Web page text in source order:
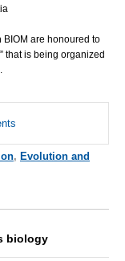
BIOM are honoured to
that is being organized
, Evolution and
biology